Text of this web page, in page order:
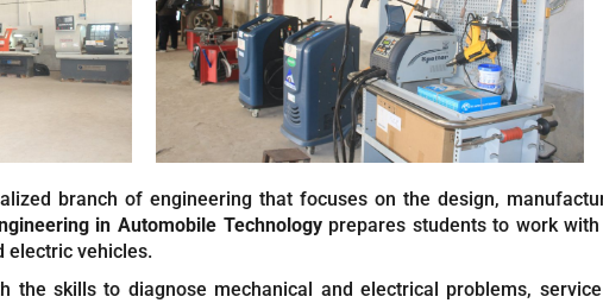
branch of engineering that focuses on the design,
in Automobile Technologyprepares students to work
electric vehicles.
the skills to diagnose mechanical and electrical problems,